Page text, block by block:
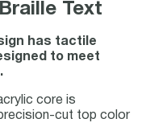
Text
has tactile
to meet
core is
cut top color